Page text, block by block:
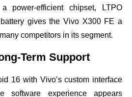
power-efficient chipset, LTPO
gives the Vivo X300 FE a
competitors in its segment.
Term Support
16 with Vivo’s custom interface
software experience appears